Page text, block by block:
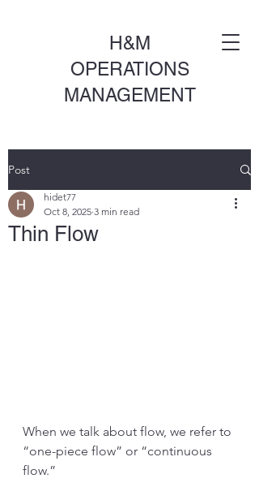
H&M
OPERATIONS
MANAGEMENT
Post
Thin Flow
hidet77
Oct 8, 2025 3 min read
When we talk about flow, we refer to
“one-piece flow” or “continuous
flow.”